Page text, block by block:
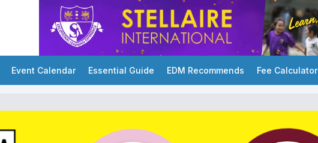
Event Calendar Essential Guide EDM Recommends Fee Calculator